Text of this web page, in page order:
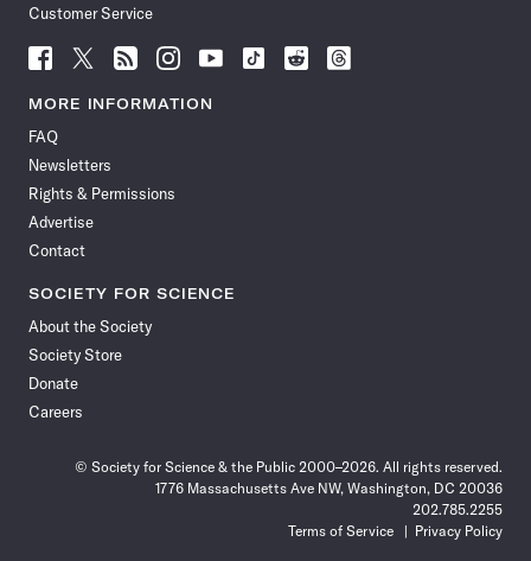
Customer Service
Follow
News
Facebook
Follow
News
Follow
News
Follow
News
Follow
News
Follow
Follow
Follow
MORE INFORMATION
FAQ
Newsletters
Rights & Permissions
Advertise
Contact
SOCIETY FOR SCIENCE
About the Society
Society Store
Donate
Careers
© Society for Science & the Public 2000–2026. All rights reserved.
1776 Massachusetts Ave NW, Washington, DC 20036
202.785.2255
Terms of Service
Privacy Policy